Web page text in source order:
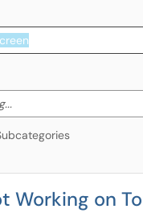
Start typing to lookup.
Working on